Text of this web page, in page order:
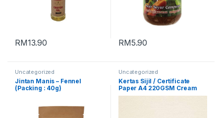
RM13.90 RM5.90
Uncategorized
Jintan Manis – Fennel
(Packing : 40g)
Uncategorized
Kertas Sijil / Certificate
Paper A4 220GSM Cream
[Conqueror Laid]